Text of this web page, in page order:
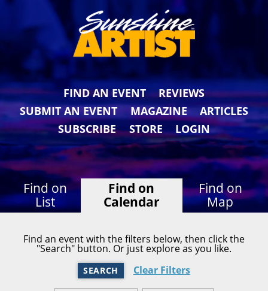
FIND AN EVENT
REVIEWS
SUBMIT AN EVENT
MAGAZINE
ARTICLES
SUBSCRIBE
STORE LOGIN
Find on
List
Find on
Calendar
Find on
Map
Find an event with the filters below, then click the
"Search" button. Or just explore as you like.
SEARCH Clear Filters